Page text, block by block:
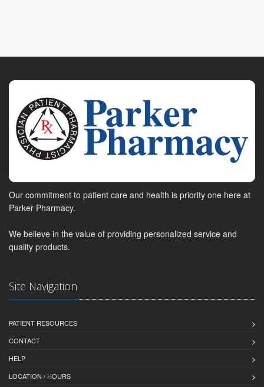
Our commitment to patient care and health is priority one here at
Parker Pharmacy.
We believe in the value of providing personalized service and
quality products.
Site Navigation
PATIENT RESOURCES
CONTACT
HELP
LOCATION / HOURS